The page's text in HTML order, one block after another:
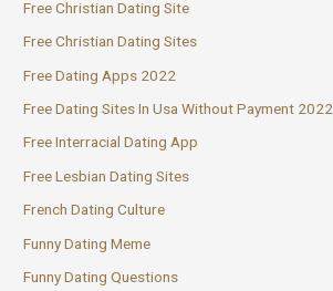
Free Christian Dating Site
Free Christian Dating Sites
Free Dating Apps 2022
Free Dating Sites In Usa Without Payment 2022
Free Interracial Dating App
Free Lesbian Dating Sites
French Dating Culture
Funny Dating Meme
Funny Dating Questions